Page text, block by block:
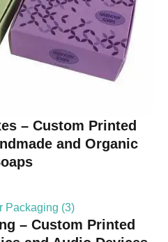
– Custom Printed
and Organic
– Custom Printed